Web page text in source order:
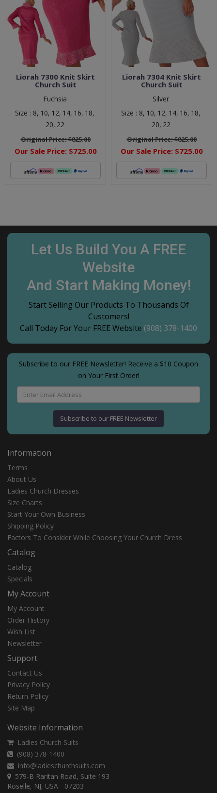
Liorah 7300 Knit Skirt
Church Suit
Fuchsia
Size : 8, 10, 12, 14, 16, 18,
20, 22
Original Price:$825.00
Our Sale Price: $725.00
Liorah 7304 Knit Skirt
Church Suit
Silver
Size : 8, 10, 12, 14, 16, 18,
20, 22
Original Price:$825.00
Our Sale Price: $725.00
Let Us Build You A FREE
Website
And Start Making Money!
Start Selling Our Products To Thousands Of
Customers!
Call Today For Your FREE Website (908) 378-1400
Subscribe to our FREE Newsletter! Receive a $10 Coupon
on Your First Order!
Subscribe to our FREE Newsletter
Information
Terms
About Us
Ladies Church Dresses
Size Charts
Start Your Own Business
Shipping Policy
Fасtоrѕ Tо Cоnѕіdеr Whіlе Chооѕіng Yоur Churсh Drеѕѕ
Catalog
Catalog
Specials
My Account
My Account
Order History
Wish List
Newsletter
Support
Contact Us
Privacy Policy
Return Policy
Site Map
Website Information
Ladies Church Suits
(908) 378-1400
info@ladieschurchsuits.com
579-B Raritan Road, Suite 193
Roselle, NJ, USA - 07203